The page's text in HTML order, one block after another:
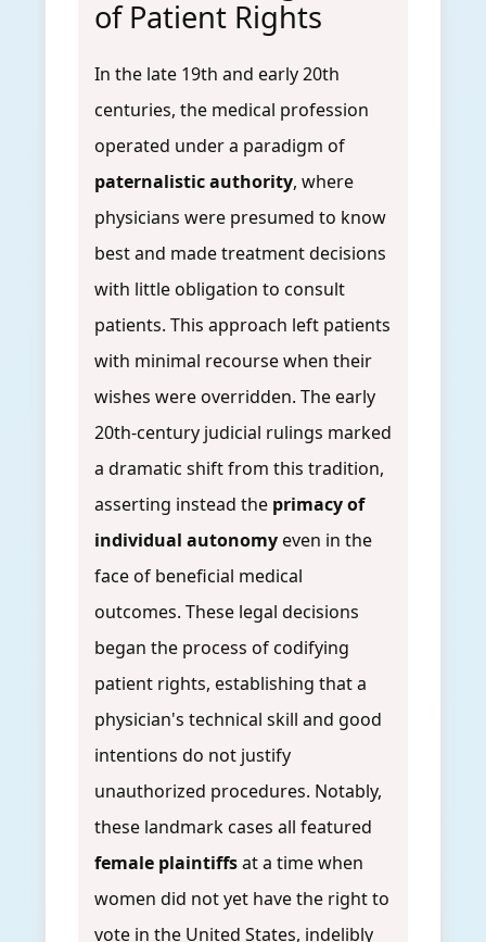
of Patient Rights
In the late 19th and early 20th
centuries, the medical profession
operated under a paradigm of
paternalistic authority, where
physicians were presumed to know
best and made treatment decisions
with little obligation to consult
patients. This approach left patients
with minimal recourse when their
wishes were overridden. The early
20th-century judicial rulings marked
a dramatic shift from this tradition,
asserting instead the primacy of
individual autonomyeven in the
face of beneficial medical
outcomes. These legal decisions
began the process of codifying
patient rights, establishing that a
physician's technical skill and good
intentions do not justify
unauthorized procedures. Notably,
these landmark cases all featured
female plaintiffsat a time when
women did not yet have the right to
vote in the United States, indelibly